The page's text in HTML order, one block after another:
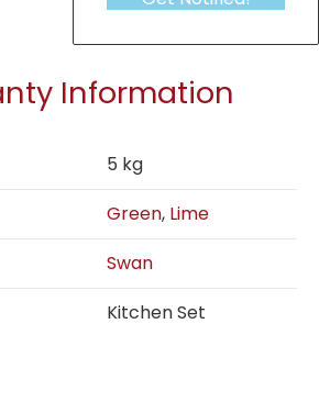
Information
5 kg
Green, Lime
Swan
Kitchen Set